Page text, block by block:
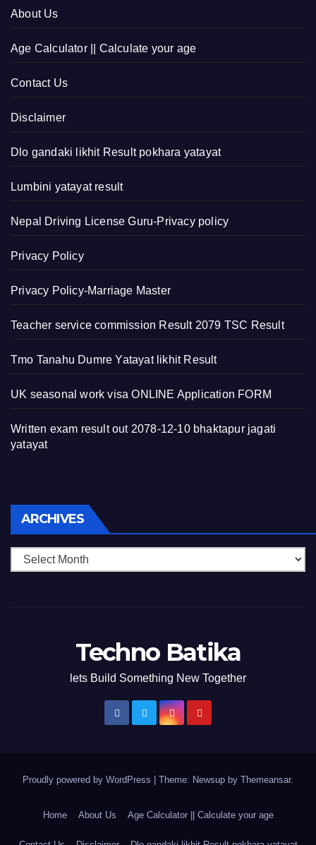
About Us
Age Calculator || Calculate your age
Contact Us
Disclaimer
Dlo gandaki likhit Result pokhara yatayat
Lumbini yatayat result
Nepal Driving License Guru-Privacy policy
Privacy Policy
Privacy Policy-Marriage Master
Teacher service commission Result 2079 TSC Result
Tmo Tanahu Dumre Yatayat likhit Result
UK seasonal work visa ONLINE Application FORM
Written exam result out 2078-12-10 bhaktapur jagati
yatayat
ARCHIVES Archives
Techno Batika
lets Build Something New Together
Proudly powered by WordPress Theme: Newsup by Themeansar.
Home About Us Age Calculator || Calculate your age